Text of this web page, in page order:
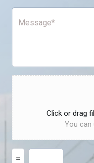
Click or drag
You can
=